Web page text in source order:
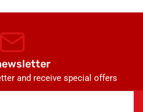
and receive special offers